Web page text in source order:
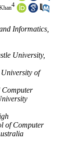
4
Informatics,
University,
of
of Computer